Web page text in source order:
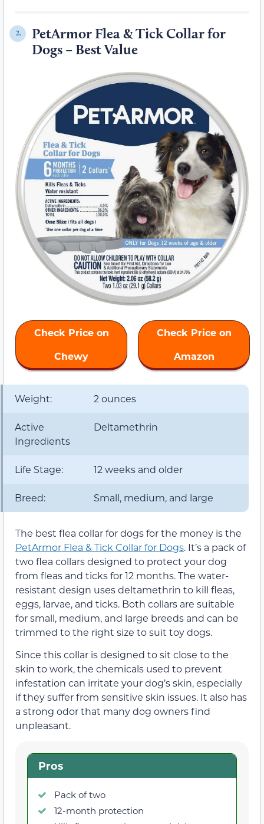
2.
PetArmor Flea & Tick Collar for
Dogs – Best Value
Check Price on
Chewy
Check Price on
Amazon
Weight: 2 ounces
Active
Ingredients
Deltamethrin
Life Stage: 12 weeks and older
Breed: Small, medium, and large
The best flea collar for dogs for the money is the
PetArmor Flea & Tick Collar for Dogs. It’s a pack of
two flea collars designed to protect your dog
from fleas and ticks for 12 months. The water-
resistant design uses deltamethrin to kill fleas,
eggs, larvae, and ticks. Both collars are suitable
for small, medium, and large breeds and can be
trimmed to the right size to suit toy dogs.
Since this collar is designed to sit close to the
skin to work, the chemicals used to prevent
infestation can irritate your dog’s skin, especially
if they suffer from sensitive skin issues. It also has
a strong odor that many dog owners find
unpleasant.
Pros
Pack of two
12-month protection